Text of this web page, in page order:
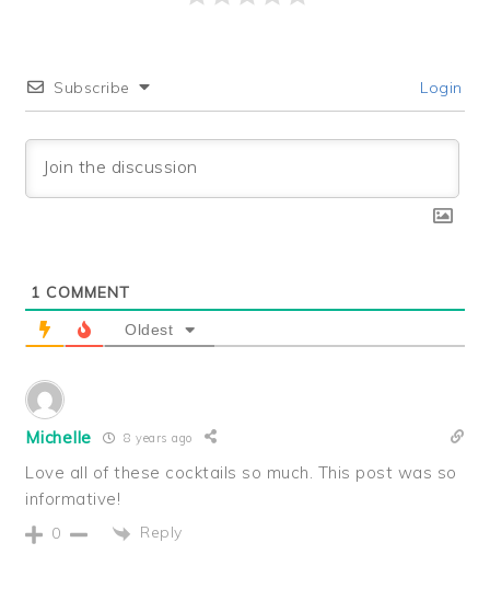
Subscribe Login
1 COMMENT
Oldest
Michelle 8 years ago
Love all of these cocktails so much. This post was so
informative!
0 Reply